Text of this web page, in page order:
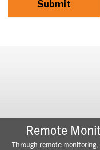
Remote
Through remote